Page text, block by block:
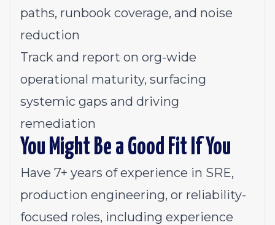
paths, runbook coverage, and noise
reduction
Track and report on org-wide
operational maturity, surfacing
systemic gaps and driving
remediation
You Might Be a Good Fit If You
Have 7+ years of experience in SRE,
production engineering, or reliability-
focused roles, including experience